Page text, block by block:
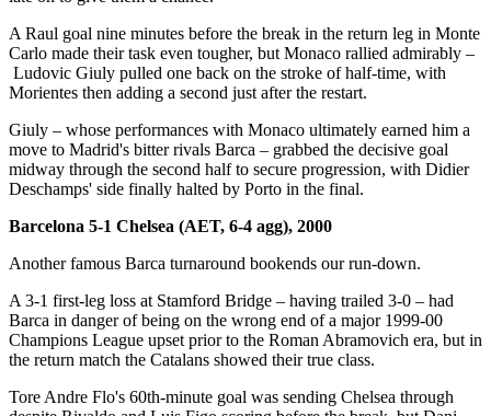
A Raul goal nine minutes before the break in the return leg in Monte
Carlo made their task even tougher, but Monaco rallied admirably –
Ludovic Giuly pulled one back on the stroke of half-time, with
Morientes then adding a second just after the restart.
Giuly – whose performances with Monaco ultimately earned him a
move to Madrid's bitter rivals Barca – grabbed the decisive goal
midway through the second half to secure progression, with Didier
Deschamps' side finally halted by Porto in the final.
Barcelona 5-1 Chelsea (AET, 6-4 agg), 2000
Another famous Barca turnaround bookends our run-down.
A 3-1 first-leg loss at Stamford Bridge – having trailed 3-0 – had
Barca in danger of being on the wrong end of a major 1999-00
Champions League upset prior to the Roman Abramovich era, but in
the return match the Catalans showed their true class.
Tore Andre Flo's 60th-minute goal was sending Chelsea through